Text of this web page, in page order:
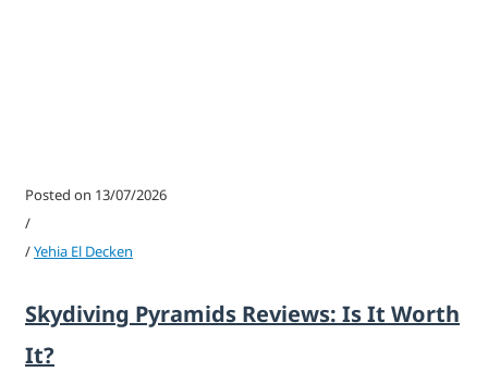
Posted on 13/07/2026
/
/Yehia El Decken
Skydiving Pyramids Reviews: Is It Worth
It?